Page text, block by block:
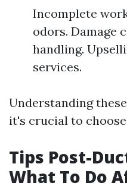
Incomplete
odors. Damage
handling.
services.
Understanding
it's crucial to
Tips Post-
What To Do